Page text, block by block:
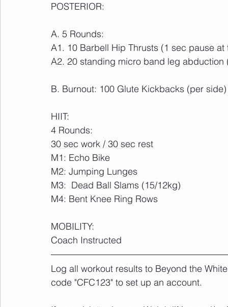
POSTERIOR:
A. 5 Rounds:
A1. 10 Barbell Hip Thrusts (1 sec pause at
A2. 20 standing micro band leg abduction
B. Burnout: 100 Glute Kickbacks (per side)
HIIT:
4 Rounds:
30 sec work / 30 sec rest
M1: Echo Bike
M2: Jumping Lunges
M3:  Dead Ball Slams (15/12kg)
M4: Bent Knee Ring Rows
MOBILITY:
Coach Instructed
Log all workout results to Beyond the
code "CFC123" to set up an account.